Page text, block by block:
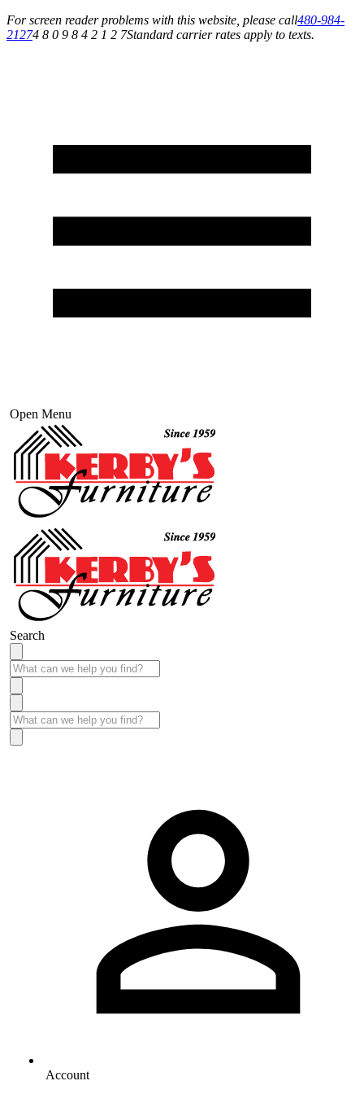
For screen reader problems with this website, please call480-984-
21274 8 0 9 8 4 2 1 2 7Standard carrier rates apply to texts.
Open Menu
Search
Account